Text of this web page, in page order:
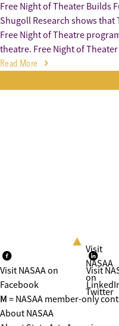
Free Night of Theater Builds
Shugoll Research shows that
Free Night of Theatre
theatre. Free Night of
Read More
Visit NASAA on
Facebook
Visit
NASAA
on
Twitter
Visit
M = NASAA member-only
About NASAA